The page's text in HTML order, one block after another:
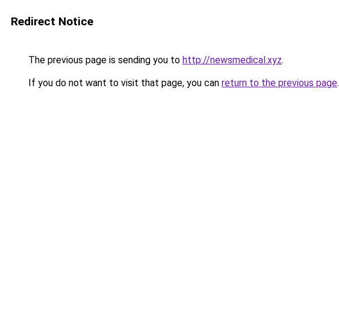
Redirect Notice
The previous page is sending you to http://newsmedical.xyz.
If you do not want to visit that page, you can return to the previous page.